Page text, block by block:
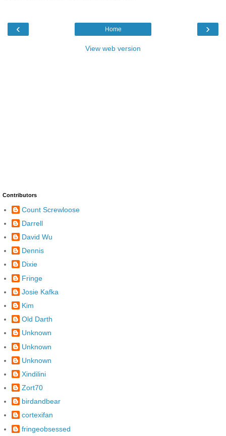
‹ ›
Home
View web version
Contributors
Count Screwloose
Darrell
David Wu
Dennis
Dixie
Fringe
Josie Kafka
Kim
Old Darth
Unknown
Unknown
Unknown
Xindilini
Zort70
birdandbear
cortexifan
fringeobsessed